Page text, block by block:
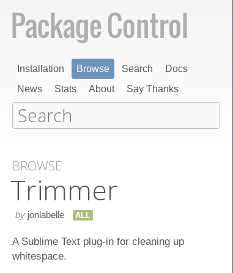
Installation Browse Search
Docs
News
Stats About Say Thanks
BROWSE
Trimmer
by jonlabelle ALL
A Sublime Text plug-in for cleaning up
whitespace.